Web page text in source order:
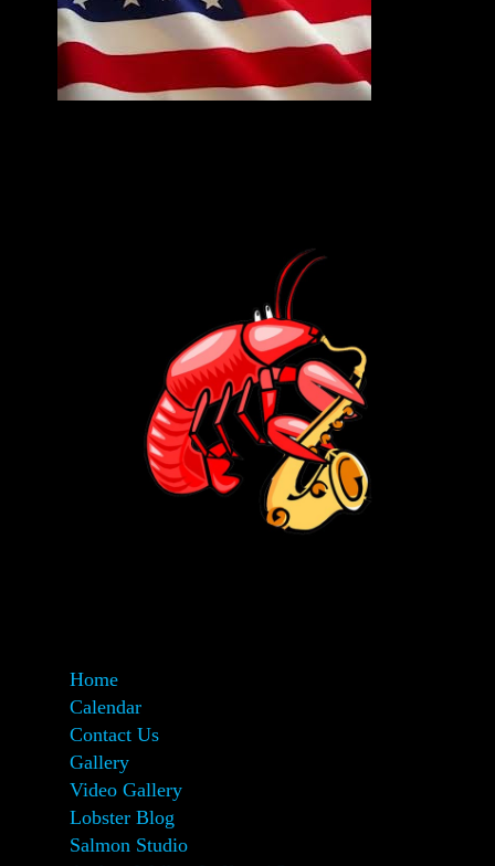
Home
Calendar
Contact Us
Gallery
Video Gallery
Lobster Blog
Salmon Studio